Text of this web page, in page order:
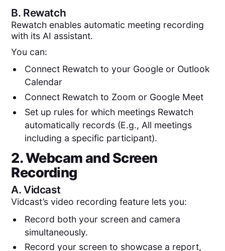
B. Rewatch
Rewatch enables automatic meeting recording
with its AI assistant.
You can:
Connect Rewatch to your Google or Outlook
Calendar
Connect Rewatch to Zoom or Google Meet
Set up rules for which meetings Rewatch
automatically records (E.g., All meetings
including a specific participant).
2. Webcam and Screen
Recording
A.Vidcast
Vidcast’s video recording feature lets you:
Record both your screen and camera
simultaneously.
Record your screen to showcase a report,